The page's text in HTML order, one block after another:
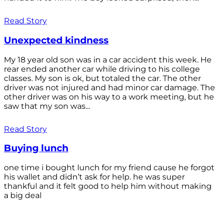
Read Story
Unexpected kindness
My 18 year old son was in a car accident this week. He
rear ended another car while driving to his college
classes. My son is ok, but totaled the car. The other
driver was not injured and had minor car damage. The
other driver was on his way to a work meeting, but he
saw that my son was...
Read Story
Buying lunch
one time i bought lunch for my friend cause he forgot
his wallet and didn’t ask for help. he was super
thankful and it felt good to help him without making
a big deal